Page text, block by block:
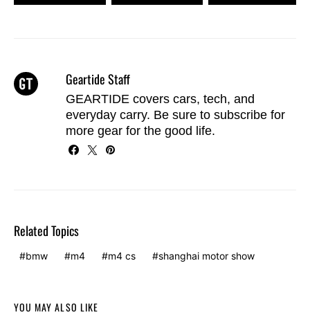
Geartide Staff
GEARTIDE covers cars, tech, and
everyday carry. Be sure to subscribefor
more gear for the good life.
Related Topics
bmw m4 m4 cs shanghai motor show
YOU MAY ALSO LIKE